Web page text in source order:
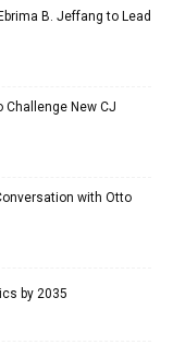
B. Jeffang to Lead
Challenge New CJ
with Otto
by 2035